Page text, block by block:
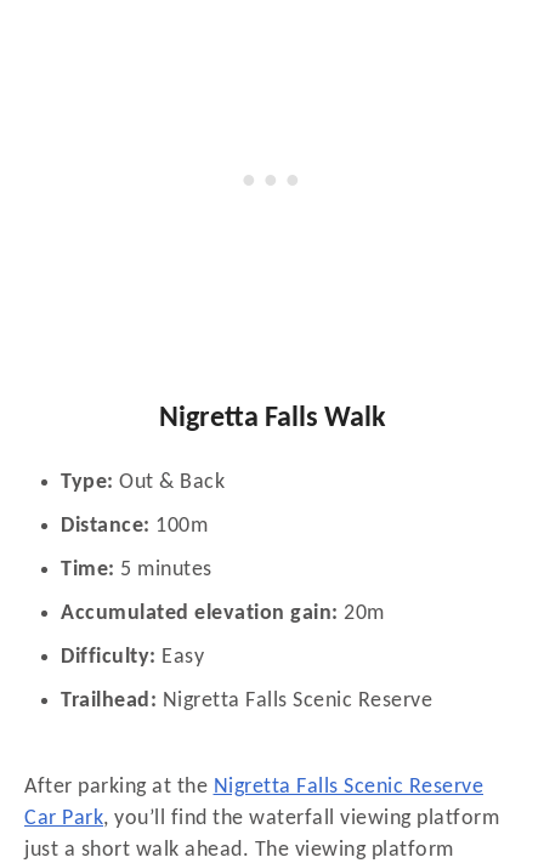
Nigretta Falls Walk
Type: Out & Back
Distance: 100m
Time: 5 minutes
Accumulated elevation gain: 20m
Difficulty: Easy
Trailhead: Nigretta Falls Scenic Reserve
After parking at the Nigretta Falls Scenic Reserve
Car Park, you’ll find the waterfall viewing platform
just a short walk ahead. The viewing platform